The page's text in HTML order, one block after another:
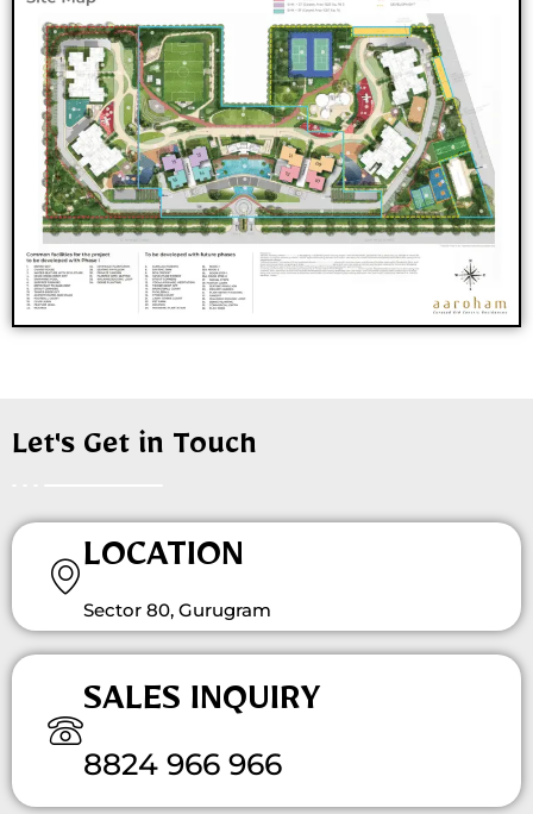
Let's Get in Touch
LOCATION
Sector 80, Gurugram
SALES INQUIRY
8824 966 966